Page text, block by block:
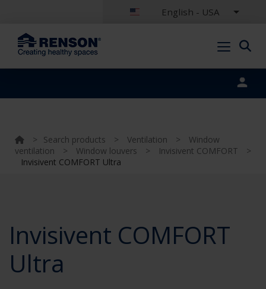
English - USA
> Search products > Ventilation >
Window
ventilation
> Window louvers > Invisivent COMFORT
>
Invisivent COMFORT Ultra
Invisivent COMFORT
Ultra